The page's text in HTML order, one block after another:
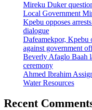
Mireku Duker
Local Government
Kpebu opposes
dialogue
Dafeamekpor, Kpebu
against government
Beverly Afaglo Baah
ceremony
Ahmed Ibrahim
Water Resources
Recent